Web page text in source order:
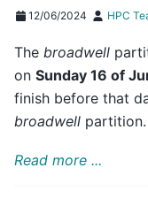
12/06/2024 HPC
The broadwell
on Sunday 16 of
finish before that
broadwell partition.
Read more ...